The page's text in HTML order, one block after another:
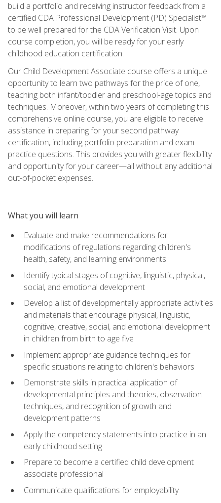
build a portfolio and receiving instructor feedback from a
certified CDA Professional Development (PD) Specialist™
to be well prepared for the CDA Verification Visit. Upon
course completion, you will be ready for your early
childhood education certification.
Our Child Development Associate course offers a unique
opportunity to learn two pathways for the price of one,
teaching both infant/toddler and preschool-age topics and
techniques. Moreover, within two years of completing this
comprehensive online course, you are eligible to receive
assistance in preparing for your second pathway
certification, including portfolio preparation and exam
practice questions. This provides you with greater flexibility
and opportunity for your career—all without any additional
out-of-pocket expenses.
What you will learn
Evaluate and make recommendations for
modifications of regulations regarding children's
health, safety, and learning environments
Identify typical stages of cognitive, linguistic, physical,
social, and emotional development
Develop a list of developmentally appropriate activities
and materials that encourage physical, linguistic,
cognitive, creative, social, and emotional development
in children from birth to age five
Implement appropriate guidance techniques for
specific situations relating to children's behaviors
Demonstrate skills in practical application of
developmental principles and theories, observation
techniques, and recognition of growth and
development patterns
Apply the competency statements into practice in an
early childhood setting
Prepare to become a certified child development
associate professional
Communicate qualifications for employability